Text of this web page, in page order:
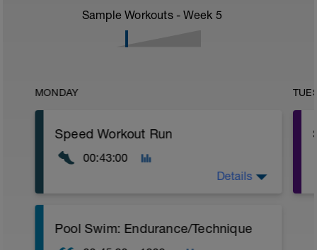
Sample Workouts - Week 5
MONDAY
Speed Workout Run
00:43:00
15 mins in Z2.
Details
Pool Swim: Endurance/Technique